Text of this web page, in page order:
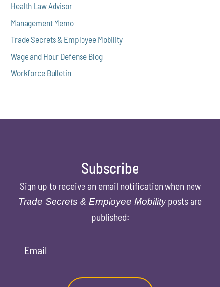
Health Law Advisor
Management Memo
Trade Secrets & Employee Mobility
Wage and Hour Defense Blog
Workforce Bulletin
Subscribe
Sign up to receive an email notification when new
Trade Secrets & Employee Mobilityposts are
published:
Email